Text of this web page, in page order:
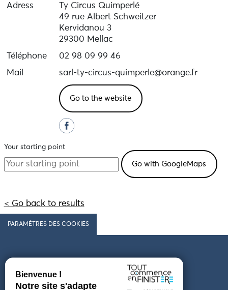
Adress
Ty Circus Quimperlé
49 rue Albert Schweitzer
Kervidanou 3
29300 Mellac
Téléphone
02 98 09 99 46
Mail
sarl-ty-circus-quimperle@orange.fr
Go to the website
Your starting point
< Go back to results
PARAMÈTRES DES COOKIES
Follow us